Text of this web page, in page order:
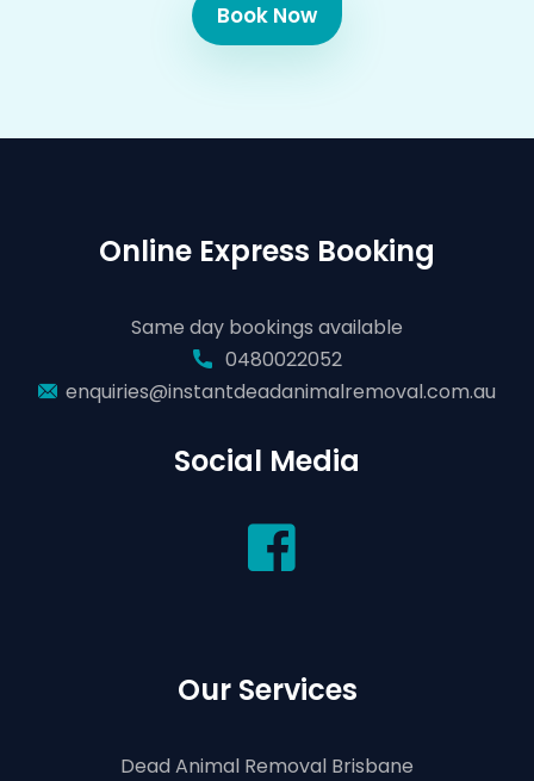
Book Now
Online Express Booking
Same day bookings available
0480022052
enquiries@instantdeadanimalremoval.com.au
Social Media
Our Services
Dead Animal Removal Brisbane